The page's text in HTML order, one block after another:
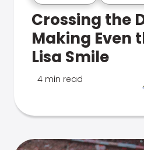
Crossing the
Making Even
Lisa Smile
4 min read